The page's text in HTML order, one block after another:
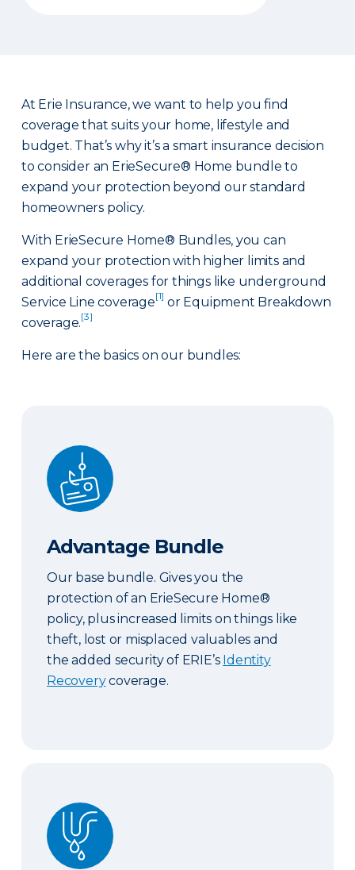
At Erie Insurance, we want to help you find
coverage that suits your home, lifestyle and
budget. That’s why it’s a smart insurance decision
to consider an ErieSecure® Home bundle to
expand your protection beyond our standard
homeowners policy.
With ErieSecure Home® Bundles, you can
expand your protection with higher limits and
additional coverages for things like underground
Service Line coverage[1] or Equipment Breakdown
coverage.[3]
Here are the basics on our bundles:
Advantage Bundle
Advantage Bundle
Our base bundle. Gives you the
protection of an ErieSecure Home®
policy, plus increased limits on things like
theft, lost or misplaced valuables and
the added security of ERIE’s Identity
Recoverycoverage.
Plus Bundle